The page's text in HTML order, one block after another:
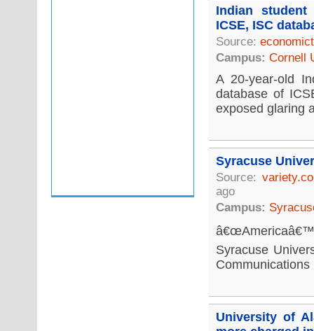
Indian
ICSE, ISC
Source:
Campus: Cornell
A 20-year-old
database of
exposed glaring
Syracuse
Source:
ago
Campus:
Syracuse
University of